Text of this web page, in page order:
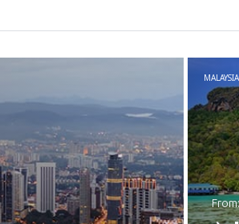
MALAYSIA